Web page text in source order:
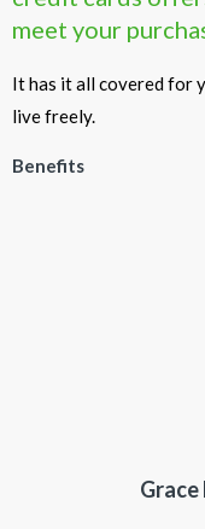
meet your
It has it all covered for
live freely.
Benefits
Grace